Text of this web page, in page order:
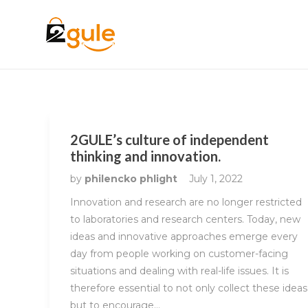
2GULE’s culture of independent
thinking and innovation.
by philencko phlight
July 1, 2022
Innovation and research are no longer restricted
to laboratories and research centers. Today, new
ideas and innovative approaches emerge every
day from people working on customer-facing
situations and dealing with real-life issues. It is
therefore essential to not only collect these
but to encourage…